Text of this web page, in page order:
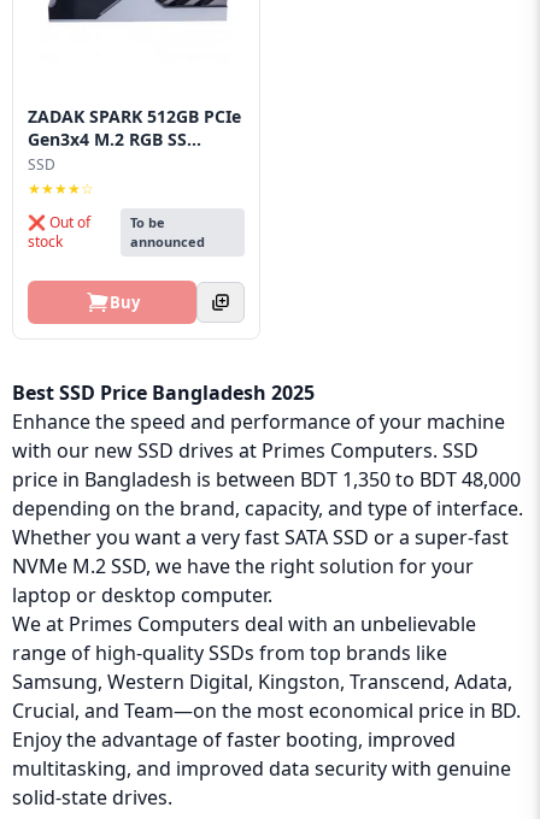
ZADAK SPARK 512GB PCIe
Gen3x4 M.2 RGB SS...
SSD
★★★★☆
❌ Out of
stock
To be
announced
Buy
Best SSD Price Bangladesh 2025
Enhance the speed and performance of your machine
with our new SSD drives at Primes Computers. SSD
price in Bangladesh is between BDT 1,350 to BDT 48,000
depending on the brand, capacity, and type of interface.
Whether you want a very fast SATA SSD or a super-fast
NVMe M.2 SSD, we have the right solution for your
laptop or desktop computer.
We at Primes Computers deal with an unbelievable
range of high-quality SSDs from top brands like
Samsung, Western Digital, Kingston, Transcend, Adata,
Crucial, and Team—on the most economical price in BD.
Enjoy the advantage of faster booting, improved
multitasking, and improved data security with genuine
solid-state drives.